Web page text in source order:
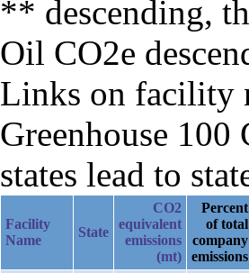
** descending,
Oil CO2e
Links on facility
Greenhouse
states lead to
Facility
Name
State
CO2
equivalent
emissions
(mt)
Percent
of total
company
emissions